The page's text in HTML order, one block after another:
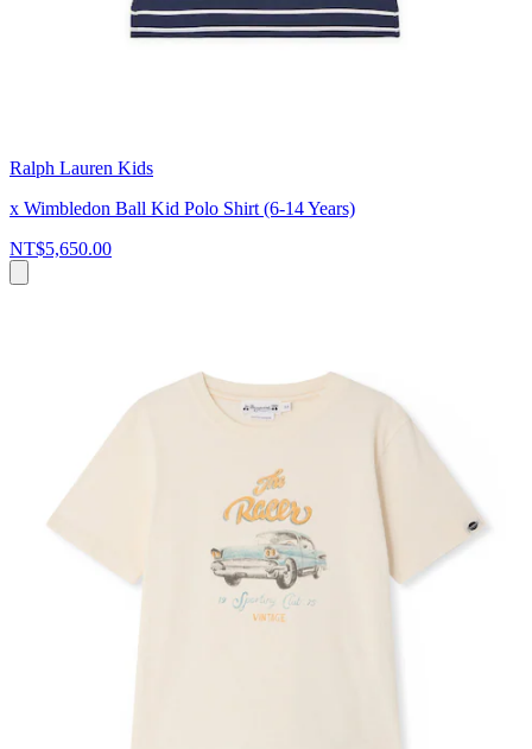
Ralph Lauren Kids
x Wimbledon Ball Kid Polo Shirt (6-14 Years)
NT$5,650.00